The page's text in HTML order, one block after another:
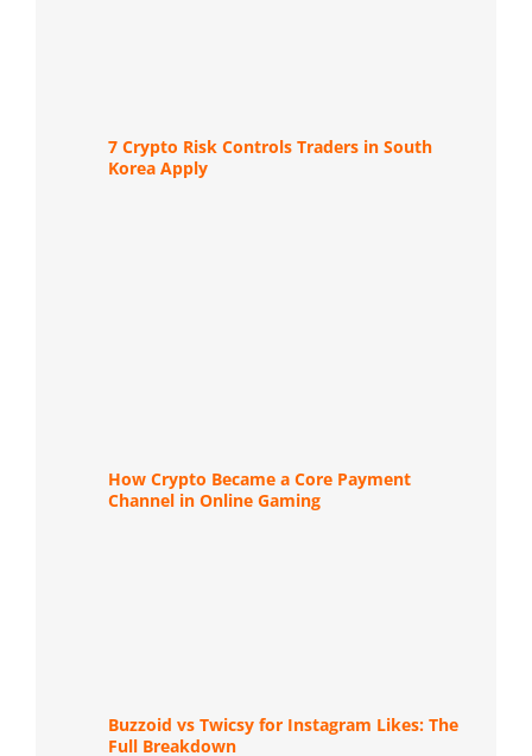
7 Crypto Risk Controls Traders in South
Korea Apply
How Crypto Became a Core Payment
Channel in Online Gaming
Buzzoid vs Twicsy for Instagram Likes: The
Full Breakdown